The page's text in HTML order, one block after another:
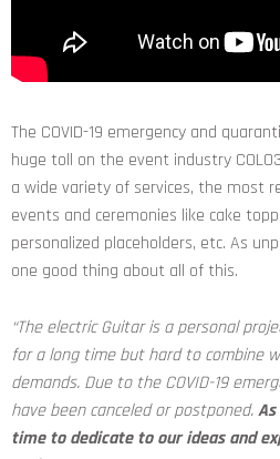
The COVID-19 emergency and
huge toll on the event industry
a wide variety of services, the most
events and ceremonies like cake
personalized placeholders, etc. As
one good thing about all of this.
“The electric Guitar is a personal
for a long time but hard to combine
demands. Due to the COVID-19
have been canceled or postponed.
time to dedicate to our ideas and